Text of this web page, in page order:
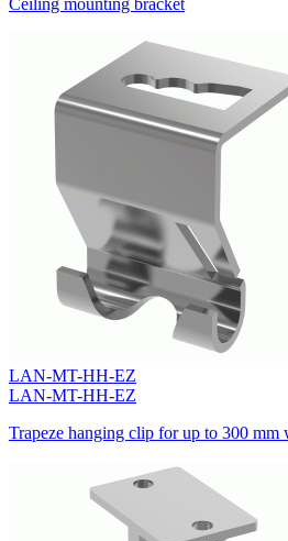
Ceiling mounting bracket
LAN-MT-HH-EZ
LAN-MT-HH-EZ
Trapeze hanging clip for up to 300 mm